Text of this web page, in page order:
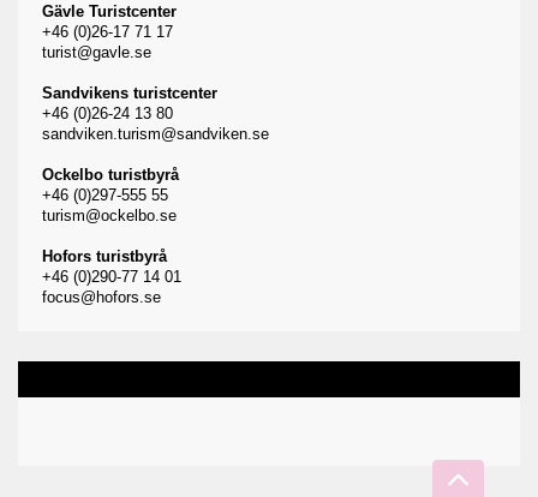
Gävle Turistcenter
+46 (0)26-17 71 17
turist@gavle.se
Sandvikens turistcenter
+46 (0)26-24 13 80
sandviken.turism@sandviken.se
Ockelbo turistbyrå
+46 (0)297-555 55
turism@ockelbo.se
Hofors turistbyrå
+46 (0)290-77 14 01
focus@hofors.se